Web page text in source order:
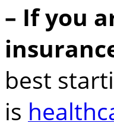
– If you
best
is